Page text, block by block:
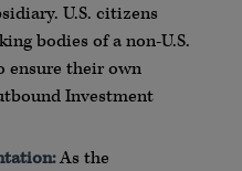
U.S. citizens
bodies of a non-U.S.
ensure their own
Investment
As the